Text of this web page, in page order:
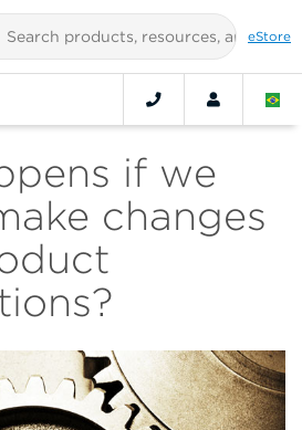
eStore
if we
changes